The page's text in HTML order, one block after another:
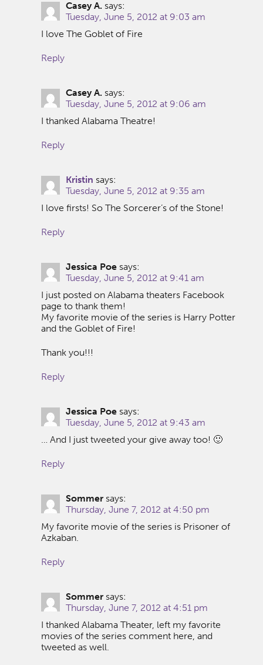
Casey A. says:
Tuesday, June 5, 2012 at 9:03 am
I love The Goblet of Fire
Reply
Casey A. says:
Tuesday, June 5, 2012 at 9:06 am
I thanked Alabama Theatre!
Reply
Kristin says:
Tuesday, June 5, 2012 at 9:35 am
I love firsts! So The Sorcerer’s of the Stone!
Reply
Jessica Poe says:
Tuesday, June 5, 2012 at 9:41 am
I just posted on Alabama theaters Facebook
page to thank them!
My favorite movie of the series is Harry Potter
and the Goblet of Fire!
Thank you!!!
Reply
Jessica Poe says:
Tuesday, June 5, 2012 at 9:43 am
… And I just tweeted your give away too! 🙂
Reply
Sommer says:
Thursday, June 7, 2012 at 4:50 pm
My favorite movie of the series is Prisoner of
Azkaban.
Reply
Sommer says:
Thursday, June 7, 2012 at 4:51 pm
I thanked Alabama Theater, left my favorite
movies of the series comment here, and
tweeted as well.